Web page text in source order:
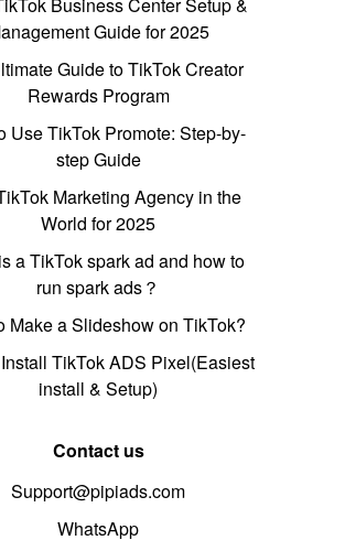
Business Center Setup &
Guide for 2025
Guide to TikTok Creator
Rewards Program
Use TikTok Promote: Step-by-
step Guide
Marketing Agency in the
World for 2025
a TikTok spark ad and how to
run spark ads？
Make a Slideshow on TikTok?
TikTok ADS Pixel(Easiest
install & Setup)
Contact us
Support@pipiads.com
WhatsApp